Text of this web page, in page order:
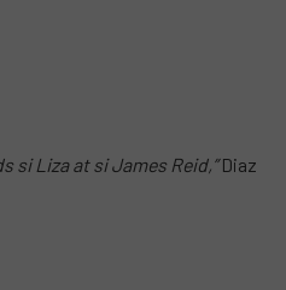
si Liza at si James Reid,”Diaz